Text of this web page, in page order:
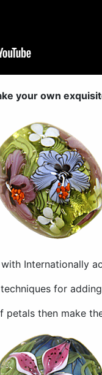
your own
Internationally
for
then make